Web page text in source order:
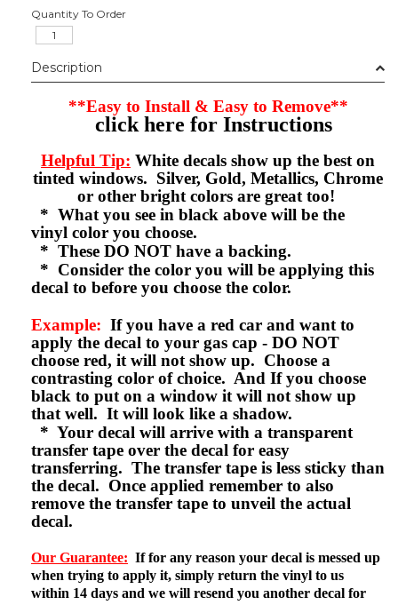
Quantity To Order
Description
**Easy to Install & Easy to Remove**
click here for Instructions
Helpful Tip: White decals show up the best on
tinted windows. Silver, Gold, Metallics, Chrome
or other bright colors are great too!
* What you see in black above will be the
vinyl color you choose.
* These DO NOT have a backing.
* Consider the color you will be applying this
decal to before you choose the color.
Example: If you have a red car and want to
apply the decal to your gas cap - DO NOT
choose red, it will not show up. Choose a
contrasting color of choice. And If you choose
black to put on a window it will not show up
that well. It will look like a shadow.
* Your decal will arrive with a transparent
transfer tape over the decal for easy
transferring. The transfer tape is less sticky than
the decal. Once applied remember to also
remove the transfer tape to unveil the actual
decal.
Our Guarantee: If for any reason your decal is messed up
when trying to apply it, simply return the vinyl to us
within 14 days and we will resend you another decal for